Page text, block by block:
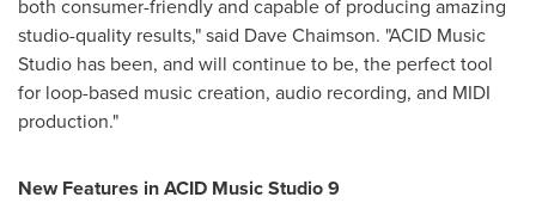
both consumer-friendly and capable of producing amazing
studio-quality results," said Dave Chaimson. "ACID Music
Studio has been, and will continue to be, the perfect tool
for loop-based music creation, audio recording, and MIDI
production."
New Features in ACID Music Studio 9